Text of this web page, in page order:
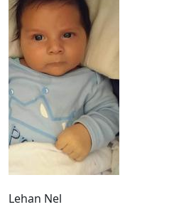
Lehan Nel